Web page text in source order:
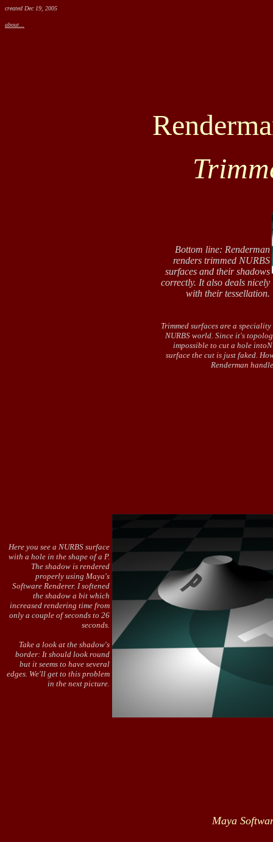
created Dec 19, 2005
about...
Bottom line: Renderman
renders trimmed NURBS
surfaces and their shadows
correctly. It also deals nicely
with their tessellation.
Trimmed surfaces are a
NURBS world. Since it's
impossible to cut a hole
surface the cut is just faked.
Renderman
Here you see a NURBS surface
with a hole in the shape of a P.
The shadow is rendered
properly using Maya's
Software Renderer. I softened
the shadow a bit which
increased rendering time from
only a couple of seconds to 26
seconds.
Take a look at the shadow's
border: It should look round
but it seems to have several
edges. We'll get to this problem
in the next picture.
Maya